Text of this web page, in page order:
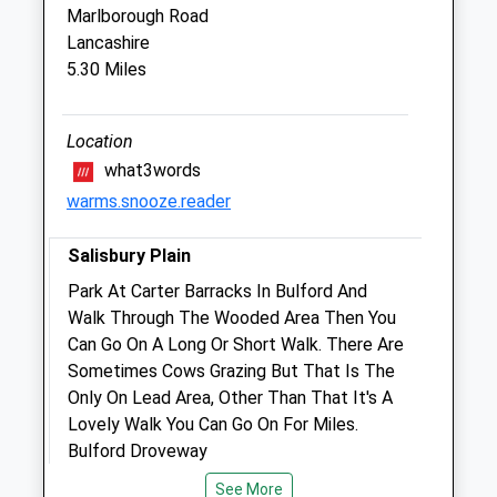
The Old Surgery
2 St James Street
Ludgershall
SP11 9QF
01264 790609
4.23 Miles
Animals Treated
Open
Close
09:00
Marlborough Road
Lancashire
5.30 Miles
Location
what3words
warms.snooze.reader
Salisbury Plain
Park At Carter Barracks In Bulford And
Walk Through The Wooded Area Then You
Can Go On A Long Or Short Walk. There Are
Sometimes Cows Grazing But That Is The
Only On Lead Area, Other Than That It's A
Lovely Walk You Can Go On For Miles.
Bulford Droveway
See More